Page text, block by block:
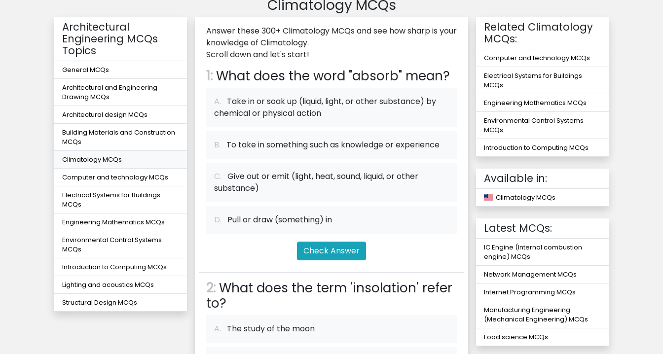
Climatology MCQs
Architectural
Engineering MCQs
Topics
General MCQs
Architectural and Engineering
Drawing MCQs
Architectural design MCQs
Building Materials and Construction
MCQs
Climatology MCQs
Computer and technology MCQs
Electrical Systems for Buildings
MCQs
Engineering Mathematics MCQs
Environmental Control Systems
MCQs
Introduction to Computing MCQs
Lighting and acoustics MCQs
Structural Design MCQs
Answer these 300+ Climatology MCQs and see how sharp is your
knowledge of Climatology.
Scroll down and let's start!
1:What does the word "absorb" mean?
A. Take in or soak up (liquid, light, or other substance) by
chemical or physical action
B. To take in something such as knowledge or experience
C. Give out or emit (light, heat, sound, liquid, or other
substance)
D. Pull or draw (something) in
Check Answer
2:What does the term 'insolation' refer
to?
A. The study of the moon
Related Climatology
MCQs:
Computer and technology MCQs
Electrical Systems for Buildings
MCQs
Engineering Mathematics MCQs
Environmental Control Systems
MCQs
Introduction to Computing MCQs
Available in:
Climatology MCQs
Latest MCQs:
IC Engine (Internal combustion
engine) MCQs
Network Management MCQs
Internet Programming MCQs
Manufacturing Engineering
(Mechanical Engineering) MCQs
Food science MCQs